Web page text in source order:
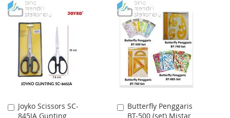
WISH
LIST
COMPARE
TO
WISH
LIST
TO
COMPARE
Joyko Scissors SC-
845JA Gunting
Add
Butterfly Penggaris
BT-500 (set) Mistar
Add